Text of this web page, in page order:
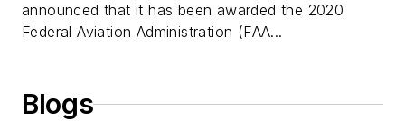
announced that it has been awarded the 2020
Federal Aviation Administration (FAA...
Blogs